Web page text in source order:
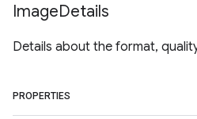
ImageDetails
Details about the format,
PROPERTIES